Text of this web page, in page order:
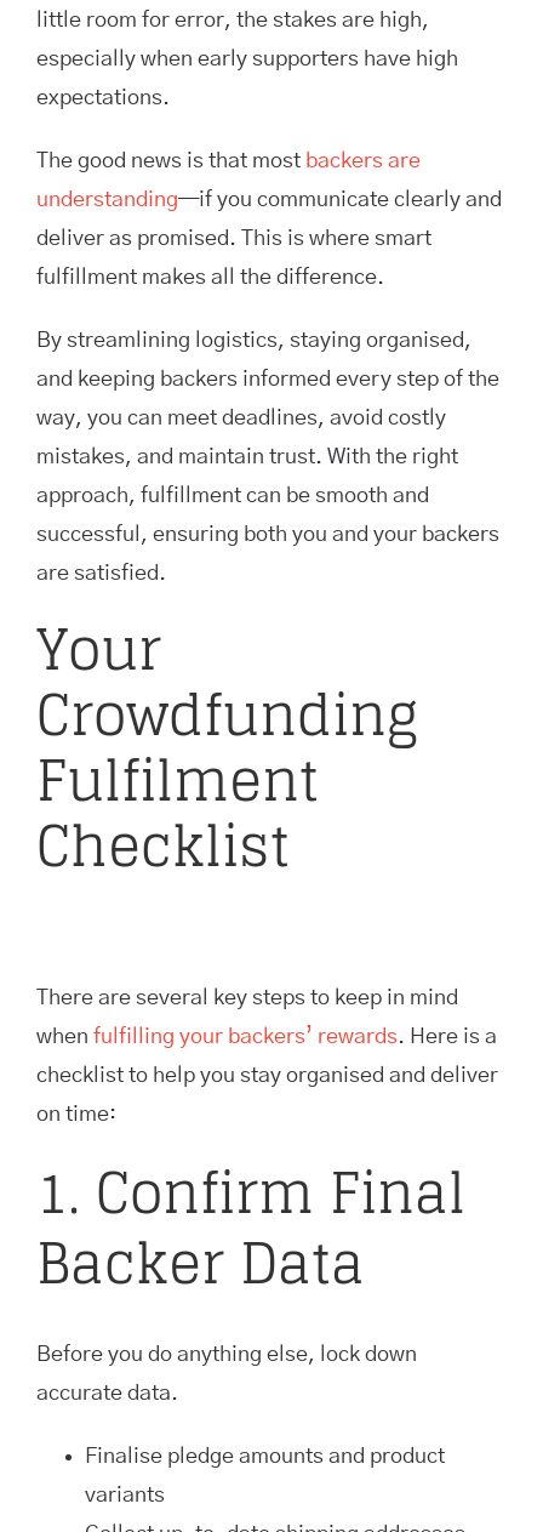
little room for error, the stakes are high,
especially when early supporters have high
expectations.
The good news is that most backers are
understanding—if you communicate clearly and
deliver as promised. This is where smart
fulfillment makes all the difference.
By streamlining logistics, staying organised,
and keeping backers informed every step of the
way, you can meet deadlines, avoid costly
mistakes, and maintain trust. With the right
approach, fulfillment can be smooth and
successful, ensuring both you and your backers
are satisfied.
Your
Crowdfunding
Fulfilment
Checklist
There are several key steps to keep in mind
when fulfilling your backers’ rewards. Here is a
checklist to help you stay organised and deliver
on time:
1. Confirm Final
Backer Data
Before you do anything else, lock down
accurate data.
Finalise pledge amounts and product
variants